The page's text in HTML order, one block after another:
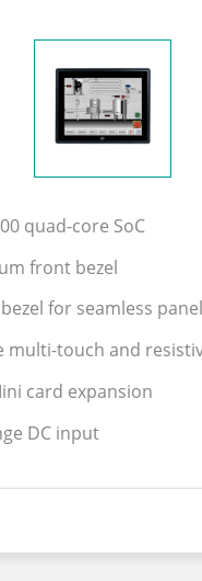
quad-core SoC
front bezel
for seamless
multi-touch and
card expansion
DC input